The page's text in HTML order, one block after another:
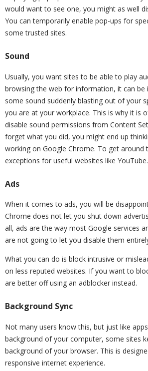
would want to see one, you might as well
You can temporarily enable pop-ups for
some trusted sites.
Sound
Usually, you want sites to be able to play
browsing the web for information, it can be
some sound suddenly blasting out of your
you are at your workplace. This is why it is
disable sound permissions from Content
forget what you did, you might end up
working on Google Chrome. To get around
exceptions for useful websites like YouTube.
Ads
When it comes to ads, you will be
Chrome does not let you shut down
all, ads are the way most Google services
are not going to let you disable them
What you can do is block intrusive or
on less reputed websites. If you want to
are better off using an adblocker instead.
Background Sync
Not many users know this, but just like
background of your computer, some sites
background of your browser. This is
responsive internet experience.